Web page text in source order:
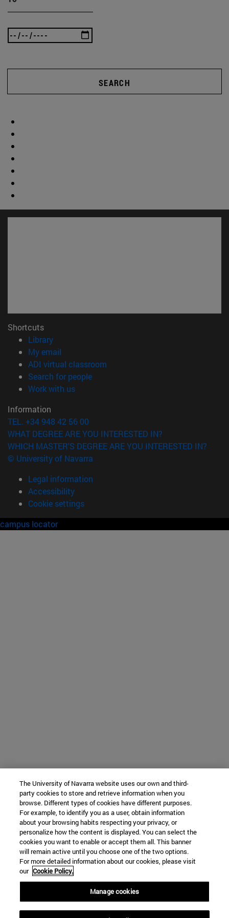
SEARCH
Shortcuts
Library(opens in new window)
My email
ADI virtual classroom
Search for people(opens in new window)
Work with us(opens in new window)
Information
TEL. +34 948 42 56 00
WHAT DEGREE ARE YOU INTERESTED IN?
WHICH MASTER'S DEGREE ARE YOU INTERESTED IN?
© University of Navarra
Legal information
Accessibility
Cookie settings
campus locator
The University of Navarra website uses our own and third-
party cookies to store and retrieve information when you
browse. Different types of cookies have different purposes.
For example, to identify you as a user, obtain information
about your browsing habits respecting your privacy, or
personalize how the content is displayed. You can select the
cookies you want to enable or accept them all. This banner
will remain active until you choose one of the two options.
For more detailed information about our cookies, please visit
our Cookie Policy.
Manage cookies